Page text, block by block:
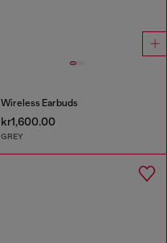
Wireless Earbuds
kr1,600.00
GREY